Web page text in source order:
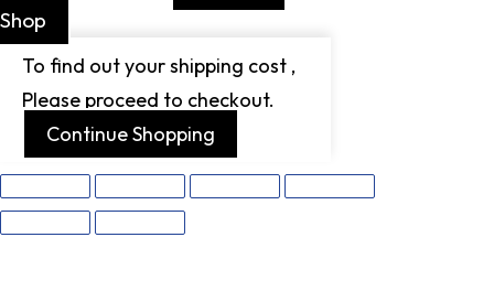
Shop
To find out your shipping cost ,
Please proceed to checkout.
Continue Shopping